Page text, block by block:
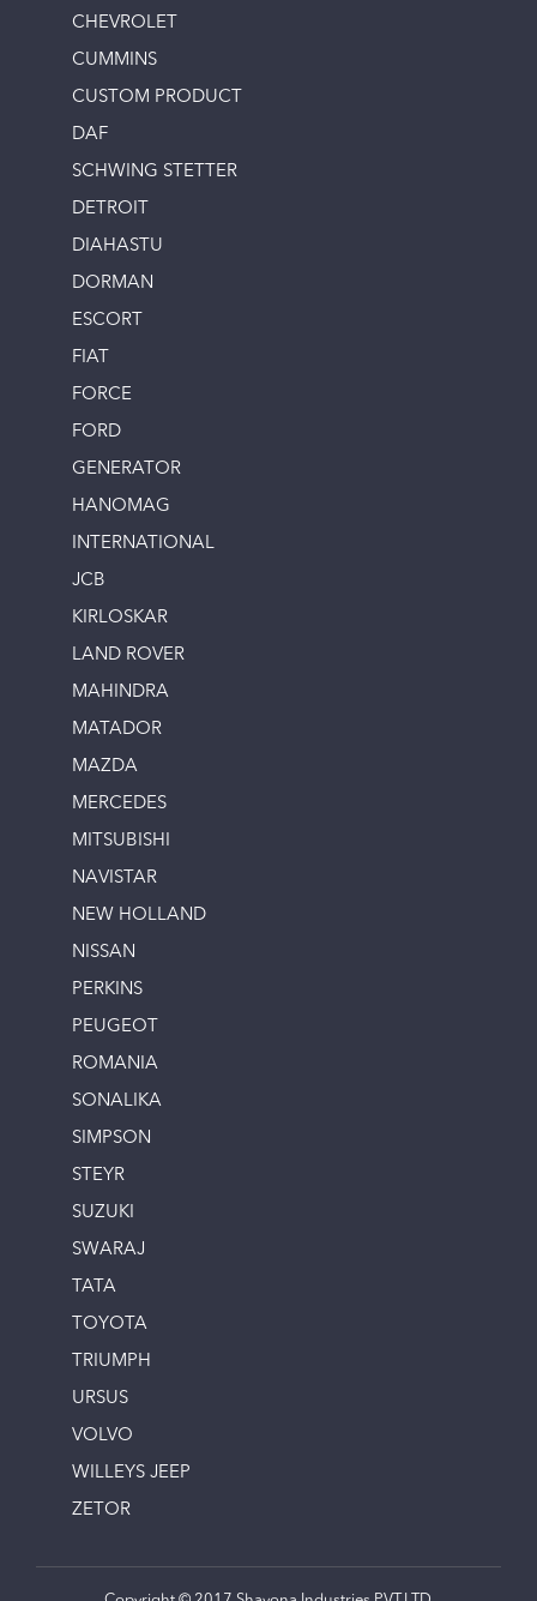
CHEVROLET
CUMMINS
CUSTOM PRODUCT
DAF
SCHWING STETTER
DETROIT
DIAHASTU
DORMAN
ESCORT
FIAT
FORCE
FORD
GENERATOR
HANOMAG
INTERNATIONAL
JCB
KIRLOSKAR
LAND ROVER
MAHINDRA
MATADOR
MAZDA
MERCEDES
MITSUBISHI
NAVISTAR
NEW HOLLAND
NISSAN
PERKINS
PEUGEOT
ROMANIA
SONALIKA
SIMPSON
STEYR
SUZUKI
SWARAJ
TATA
TOYOTA
TRIUMPH
URSUS
VOLVO
WILLEYS JEEP
ZETOR